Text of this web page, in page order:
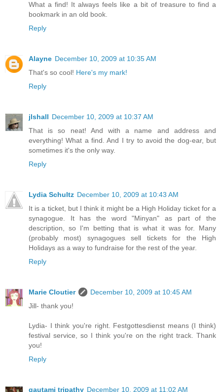
What a find! It always feels like a bit of treasure to find a
bookmark in an old book.
Reply
Alayne December 10, 2009 at 10:35 AM
That's so cool! Here's my mark!
Reply
jlshall December 10, 2009 at 10:37 AM
That is so neat! And with a name and address and
everything! What a find. And I try to avoid the dog-ear, but
sometimes it's the only way.
Reply
Lydia Schultz December 10, 2009 at 10:43 AM
It is a ticket, but I think it might be a High Holiday ticket for a
synagogue. It has the word "Minyan" as part of the
description, so I'm betting that is what it was for. Many
(probably most) synagogues sell tickets for the High
Holidays as a way to fundraise for the rest of the year.
Reply
Marie Cloutier
December 10, 2009 at 10:45 AM
Jill- thank you!
Lydia- I think you're right. Festgottesdienst means (I think)
festival service, so I think you're on the right track. Thank
you!
Reply
gautami tripathy December 10, 2009 at 11:02 AM